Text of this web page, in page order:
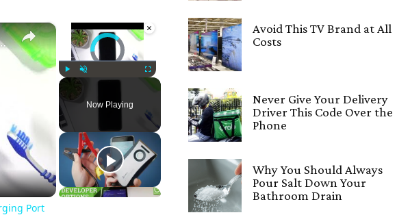
×
Video Player is loading.
Fullscreen
Now Playing
×
– Clean Charging Port
Port
Avoid This TV Brand at All
Costs
Never Give Your Delivery
Driver This Code Over the
Phone
Why You Should Always
Pour Salt Down Your
Bathroom Drain